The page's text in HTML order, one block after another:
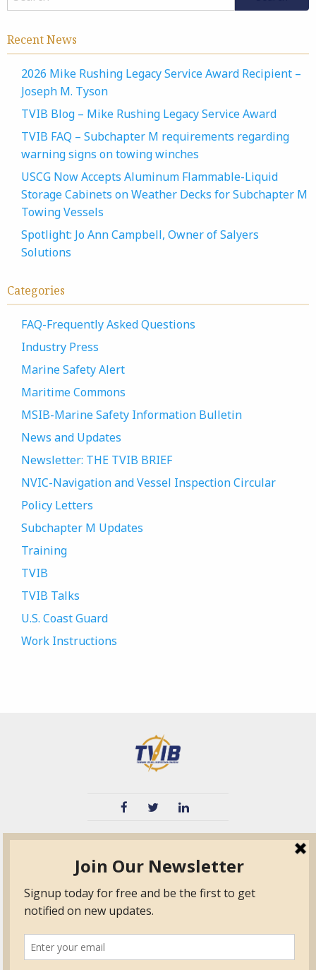
Recent News
2026 Mike Rushing Legacy Service Award Recipient –
Joseph M. Tyson
TVIB Blog – Mike Rushing Legacy Service Award
TVIB FAQ – Subchapter M requirements regarding
warning signs on towing winches
USCG Now Accepts Aluminum Flammable-Liquid
Storage Cabinets on Weather Decks for Subchapter M
Towing Vessels
Spotlight: Jo Ann Campbell, Owner of Salyers
Solutions
Categories
FAQ-Frequently Asked Questions
Industry Press
Marine Safety Alert
Maritime Commons
MSIB-Marine Safety Information Bulletin
News and Updates
Newsletter: THE TVIB BRIEF
NVIC-Navigation and Vessel Inspection Circular
Policy Letters
Subchapter M Updates
Training
TVIB
TVIB Talks
U.S. Coast Guard
Work Instructions
TPO
Education
Certified Auditor &
Surveyor Members
Frequently Asked
Questions
Quick Base
Form.com